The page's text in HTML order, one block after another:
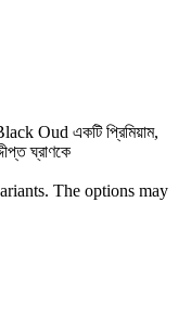
Oud একটি প্রিমিয়াম,
ঘ্রাণকে
The options may